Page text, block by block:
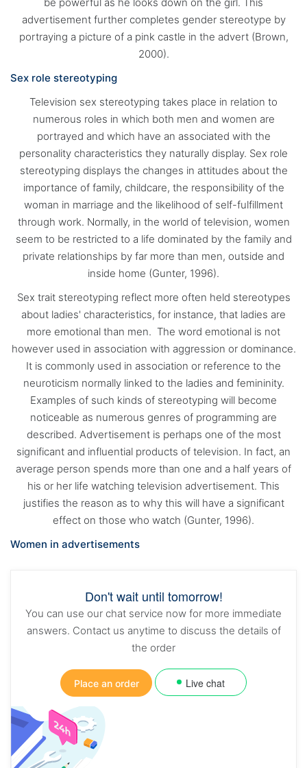
advertisement further completes gender stereotype by
portraying a picture of a pink castle in the advert (Brown,
2000).
Sex role stereotyping
Television sex stereotyping takes place in relation to
numerous roles in which both men and women are
portrayed and which have an associated with the
personality characteristics they naturally display. Sex role
stereotyping displays the changes in attitudes about the
importance of family, childcare, the responsibility of the
woman in marriage and the likelihood of self-fulfillment
through work. Normally, in the world of television, women
seem to be restricted to a life dominated by the family and
private relationships by far more than men, outside and
inside home (Gunter, 1996).
Sex trait stereotyping reflect more often held stereotypes
about ladies' characteristics, for instance, that ladies are
more emotional than men. The word emotional is not
however used in association with aggression or dominance.
It is commonly used in association or reference to the
neuroticism normally linked to the ladies and femininity.
Examples of such kinds of stereotyping will become
noticeable as numerous genres of programming are
described. Advertisement is perhaps one of the most
significant and influential products of television. In fact, an
average person spends more than one and a half years of
his or her life watching television advertisement. This
justifies the reason as to why this will have a significant
effect on those who watch (Gunter, 1996).
Women in advertisements
Don't wait until tomorrow!
You can use our chat service now for more immediate
answers. Contact us anytime to discuss the details of
the order
Place an order Live chat